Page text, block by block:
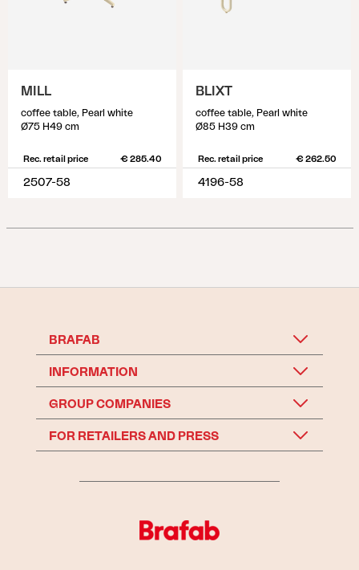
MILL
coffee table, Pearl white
Ø75 H49 cm
Rec. retail price € 285.40
2507-58
BLIXT
coffee table, Pearl white
Ø85 H39 cm
Rec. retail price € 262.50
4196-58
BRAFAB
INFORMATION
GROUP COMPANIES
FOR RETAILERS AND PRESS